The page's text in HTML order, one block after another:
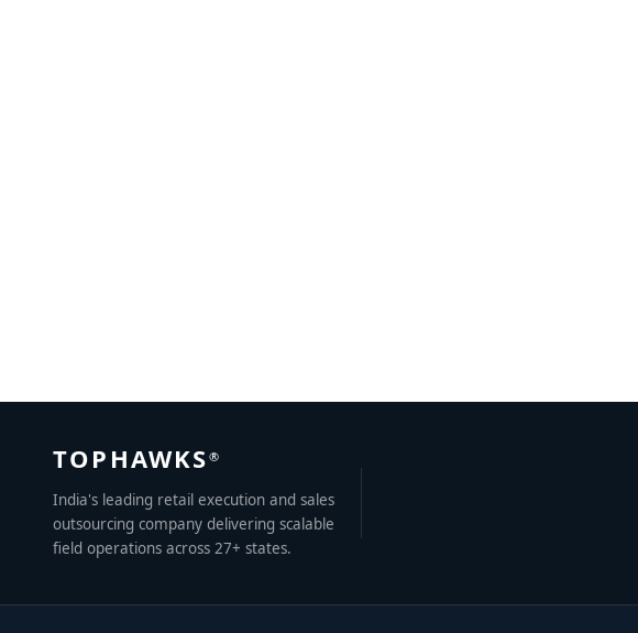
TOPHAWKS ®
India's leading retail execution and sales
outsourcing company delivering scalable
field operations across 27+ states.